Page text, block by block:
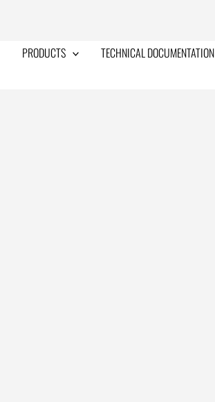
PRODUCTS TECHNICAL DOCUMENTATION